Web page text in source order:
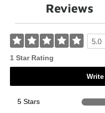
Reviews
5.0
1 Star Rating
5 Stars